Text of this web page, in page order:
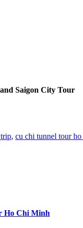
Saigon City Tour
, cu chi tunnel tour
Ho Chi Minh